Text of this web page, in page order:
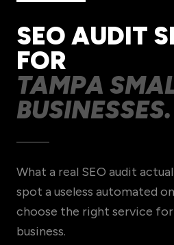
SEO AUDIT
FOR
TAMPA
BUSINESSES.
What a real SEO audit
spot a useless automated
choose the right service for
business.